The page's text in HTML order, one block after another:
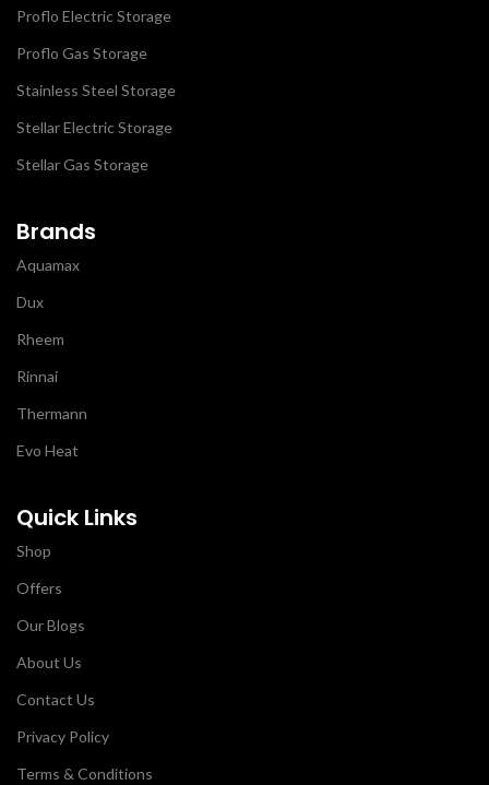
Proflo Electric Storage
Proflo Gas Storage
Stainless Steel Storage
Stellar Electric Storage
Stellar Gas Storage
Brands
Aquamax
Dux
Rheem
Rinnai
Thermann
Evo Heat
Quick Links
Shop
Offers
Our Blogs
About Us
Contact Us
Privacy Policy
Terms & Conditions